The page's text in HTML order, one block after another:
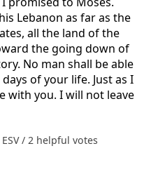
Lebanon as far as the
all the land of the
the going down of
No man shall be able
of your life. Just as I
with you. I will not leave
ESV / 2 helpful votes